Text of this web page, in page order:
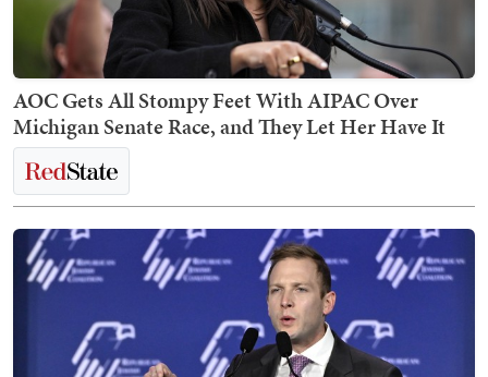
AOC Gets All Stompy Feet With AIPAC Over
Michigan Senate Race, and They Let Her Have It